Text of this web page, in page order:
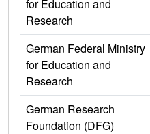
for Education and
Research
German Federal Ministry
for Education and
Research
German Research
Foundation (DFG)